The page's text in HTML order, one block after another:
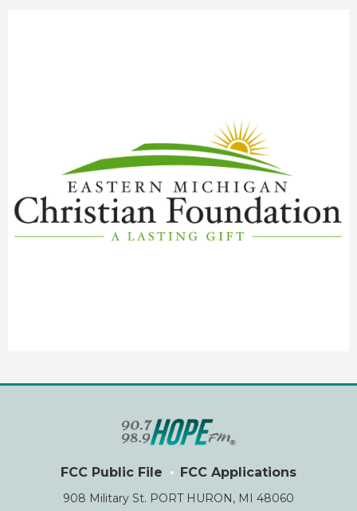
FCC Public File FCC Applications
908 Military St. PORT HURON, MI 48060